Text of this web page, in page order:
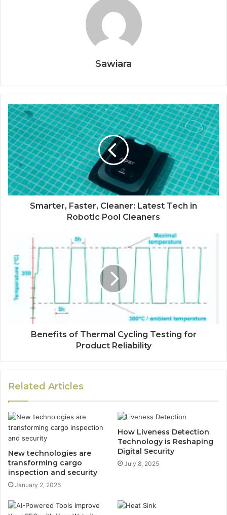
Sawiara
Smarter, Faster, Cleaner: Latest Tech in
Robotic Pool Cleaners
Benefits of Thermal Cycling Testing for
Product Reliability
Related Articles
New technologies are
transforming cargo
inspection and security
January 2, 2026
How Liveness Detection
Technology is Reshaping
Digital Security
July 8, 2025